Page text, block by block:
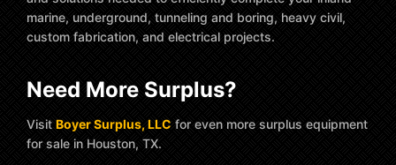
marine, underground, tunneling and boring, heavy civil,
custom fabrication, and electrical projects.
Need More Surplus?
Visit Boyer Surplus, LLC for even more surplus equipment
for sale in Houston, TX.